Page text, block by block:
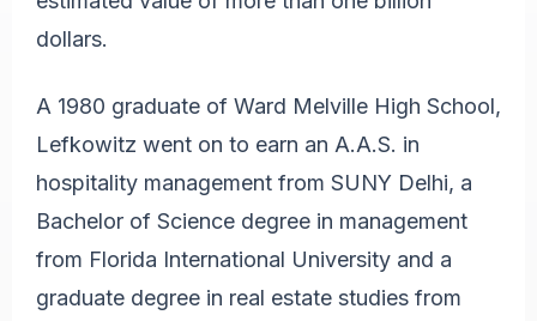
dollars.
A 1980 graduate of Ward Melville High School,
Lefkowitz went on to earn an A.A.S. in
hospitality management from SUNY Delhi, a
Bachelor of Science degree in management
from Florida International University and a
graduate degree in real estate studies from